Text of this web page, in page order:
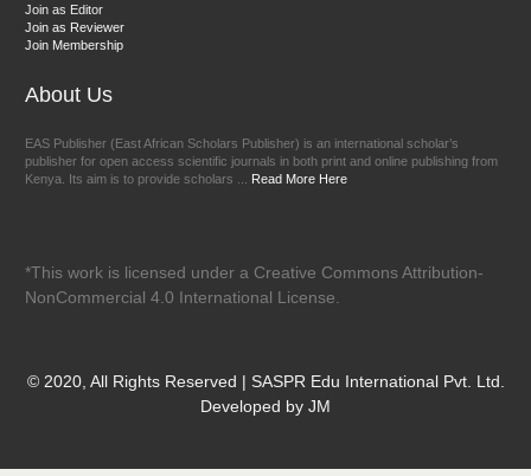
Join as Editor
Join as Reviewer
Join Membership
About Us
EAS Publisher (East African Scholars Publisher) is an international scholar’s
publisher for open access scientific journals in both print and online publishing from
Kenya. Its aim is to provide scholars ... Read More Here
*This work is licensed under a Creative Commons Attribution-
NonCommercial 4.0 International License.
© 2020, All Rights Reserved | SASPR Edu International Pvt. Ltd.
Developed by JM